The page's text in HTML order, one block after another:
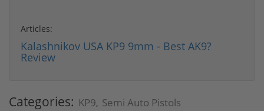
Articles:
Kalashnikov USA KP9 9mm - Best AK9?
Review
Categories: KP9, Semi Auto Pistols